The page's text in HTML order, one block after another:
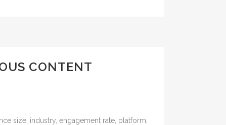
CONTENT
size, industry, engagement rate, platform,